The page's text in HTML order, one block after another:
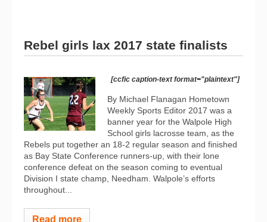
Rebel girls lax 2017 state finalists
[ccfic caption-text format="plaintext"]
By Michael Flanagan Hometown
Weekly Sports Editor 2017 was a
banner year for the Walpole High
School girls lacrosse team, as the
Rebels put together an 18-2 regular season and finished
as Bay State Conference runners-up, with their lone
conference defeat on the season coming to eventual
Division I state champ, Needham. Walpole’s efforts
throughout...
Read more